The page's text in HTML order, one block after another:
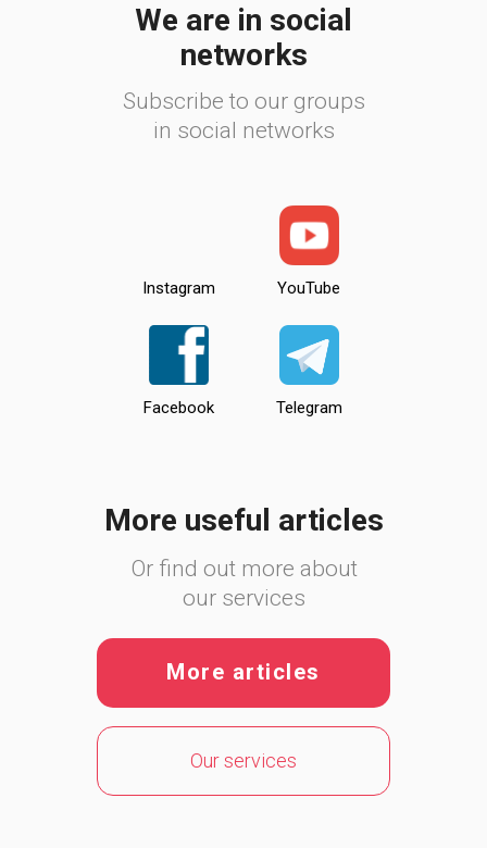
We are in social
networks
Subscribe to our groups
in social networks
Instagram YouTube
Facebook Telegram
More useful articles
Or find out more about
our services
Our services
More articles